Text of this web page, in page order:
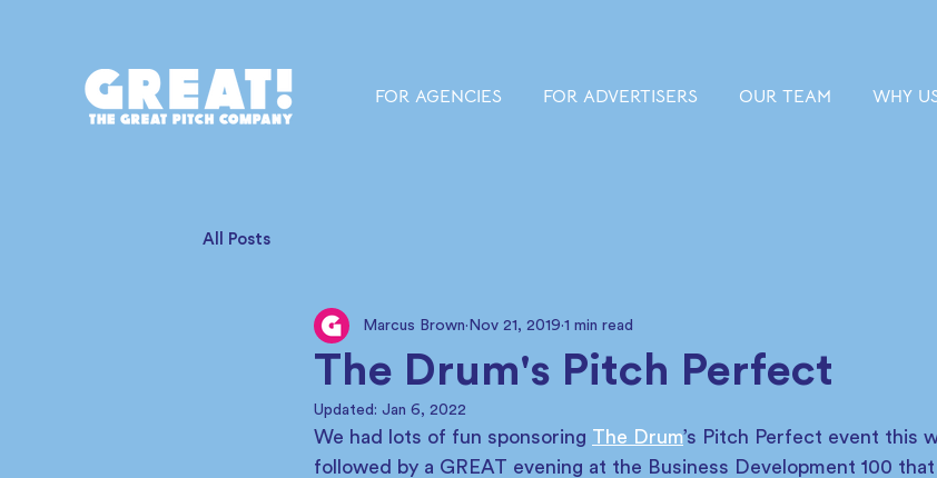
FOR AGENCIES FOR ADVERTISERS OUR TEAM WHY
All Posts
The Drum's Pitch Perfect
Marcus Brown Nov 21, 2019 1 min read
Updated: Jan 6, 2022
We had lots of fun sponsoring The Drum’s Pitch Perfect event this
followed by a GREAT evening at the Business Development 100